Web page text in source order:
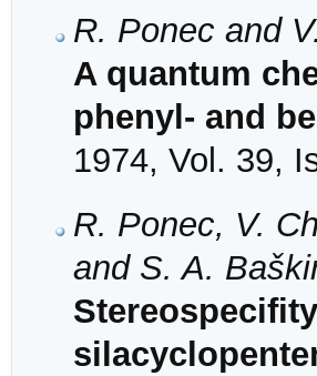
R. Ponec and
A quantum
phenyl- and
1974, Vol. 39,
R. Ponec, V.
and S. A.